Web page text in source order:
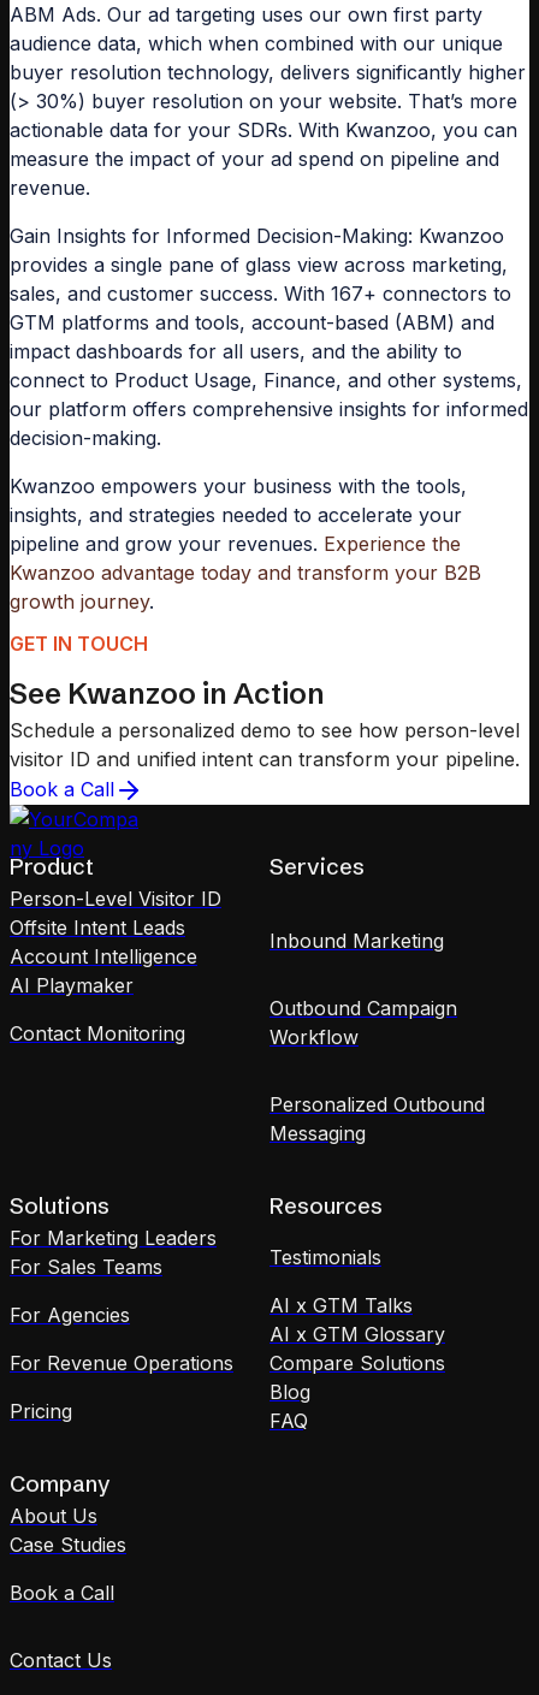
ABM Ads. Our ad targeting uses our own first party
audience data, which when combined with our unique
buyer resolution technology, delivers significantly higher
(> 30%) buyer resolution on your website. That’s more
actionable data for your SDRs. With Kwanzoo, you can
measure the impact of your ad spend on pipeline and
revenue.
Gain Insights for Informed Decision-Making: Kwanzoo
provides a single pane of glass view across marketing,
sales, and customer success. With 167+ connectors to
GTM platforms and tools, account-based (ABM) and
impact dashboards for all users, and the ability to
connect to Product Usage, Finance, and other systems,
our platform offers comprehensive insights for informed
decision-making.
Kwanzoo empowers your business with the tools,
insights, and strategies needed to accelerate your
pipeline and grow your revenues. Experience the
Kwanzoo advantage today and transform your B2B
growth journey.
GET IN TOUCH
See Kwanzoo in Action
Schedule a personalized demo to see how person-level
visitor ID and unified intent can transform your pipeline.
Book a Call
Product
Person-Level Visitor ID
Offsite Intent Leads
Account Intelligence
AI Playmaker
Contact Monitoring
Services
Inbound Marketing
Outbound Campaign
Workflow
Personalized Outbound
Messaging
Solutions
For Marketing Leaders
For Sales Teams
For Agencies
For Revenue Operations
Pricing
Resources
Testimonials
AI x GTM Talks
AI x GTM Glossary
Compare Solutions
Blog
FAQ
Company
About Us
Case Studies
Book a Call
Contact Us